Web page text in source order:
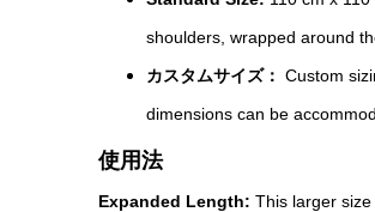
shoulders, wrapped around
カスタムサイズ： Custom
dimensions can be
使用法
Expanded Length: This larger